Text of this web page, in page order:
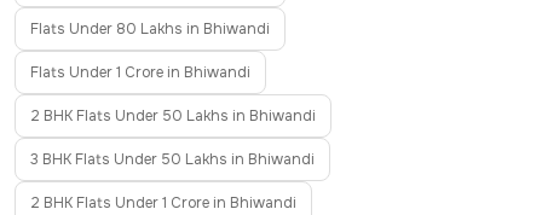
Flats Under 80 Lakhs in Bhiwandi
Flats Under 1 Crore in Bhiwandi
2 BHK Flats Under 50 Lakhs in Bhiwandi
3 BHK Flats Under 50 Lakhs in Bhiwandi
2 BHK Flats Under 1 Crore in Bhiwandi